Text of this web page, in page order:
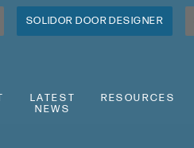
SOLIDOR DOOR DESIGNER
LATEST
NEWS
RESOURCES